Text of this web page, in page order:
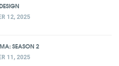
12, 2025
SEASON 2
11, 2025